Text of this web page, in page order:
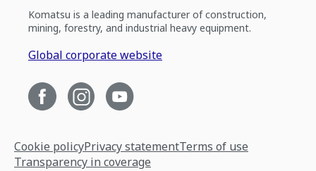
Komatsu is a leading manufacturer of construction,
mining, forestry, and industrial heavy equipment.
Global corporate website
Cookie policyPrivacy statementTerms of use
Transparency in coverage